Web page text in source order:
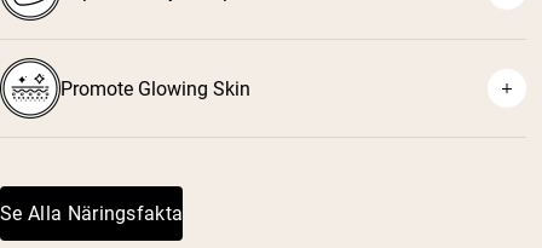
² ³
Promote Glowing Skin
Se Alla Näringsfakta